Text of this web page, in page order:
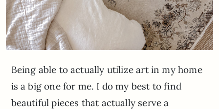
Being able to actually utilize art in my home
is a big one for me. I do my best to find
beautiful pieces that actually serve a